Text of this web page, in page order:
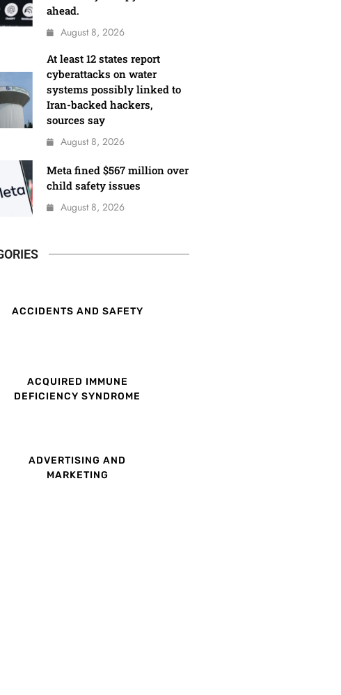
ahead.
August 8, 2026
At least 12 states report
cyberattacks on water
systems possibly linked to
Iran-backed hackers,
sources say
August 8, 2026
Meta fined $567 million over
child safety issues
August 8, 2026
ACCIDENTS AND SAFETY
ACQUIRED IMMUNE
DEFICIENCY SYNDROME
ADVERTISING AND
MARKETING